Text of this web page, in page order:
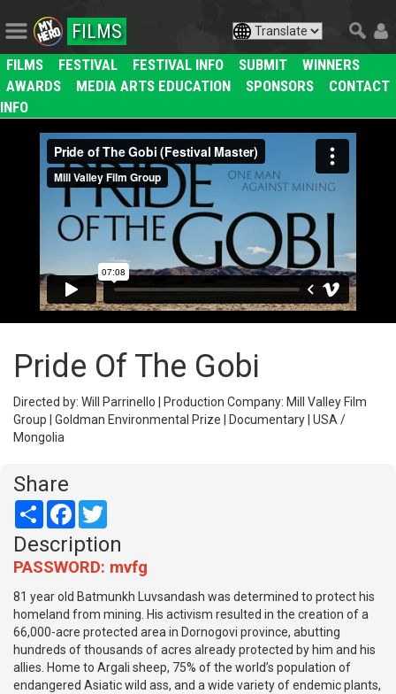
FILMS
FILMS FESTIVAL FESTIVAL INFO SUBMIT
WINNERS
AWARDS
MEDIA ARTS EDUCATION SPONSORS
CONTACT
INFO
Pride Of The Gobi
Directed by: Will Parrinello | Production Company: Mill Valley Film
Group | Goldman Environmental Prize | Documentary | USA /
Mongolia
Share
Share Facebook
Description
PASSWORD: mvfg
81 year old Batmunkh Luvsandash was determined to protect his
homeland from mining. His activism resulted in the creation of a
66,000-acre protected area in Dornogovi province, abutting
hundreds of thousands of acres already protected by him and his
allies. Home to Argali sheep, 75% of the world’s population of
endangered Asiatic wild ass, and a wide variety of endemic plants,